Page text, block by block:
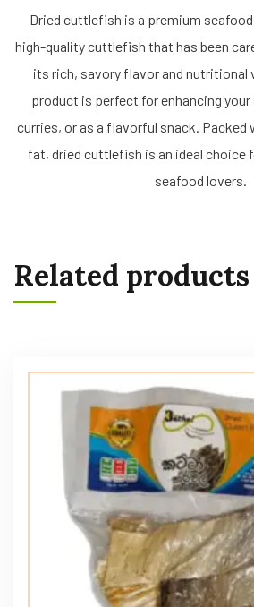
Dried cuttlefish is a premium
high-quality cuttlefish that has been
its rich, savory flavor and nutritional
product is perfect for enhancing
curries, or as a flavorful snack. Packed
fat, dried cuttlefish is an ideal choice
seafood lovers.
Related products